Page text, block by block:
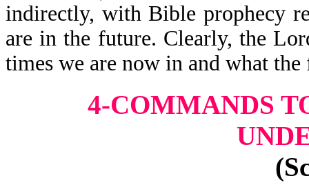
indirectly, with Bible prophecy
are in the future. Clearly, the
times we are now in and what
4-COMMANDS